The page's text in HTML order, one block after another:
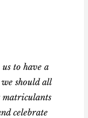
to have a
should all
matriculants
celebrate